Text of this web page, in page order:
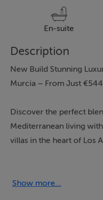
En-suite
Description
New Build Stunning
Murcia – From Just
Discover the perfect
Mediterranean living
villas in the heart of Los
contemporary
Show more...